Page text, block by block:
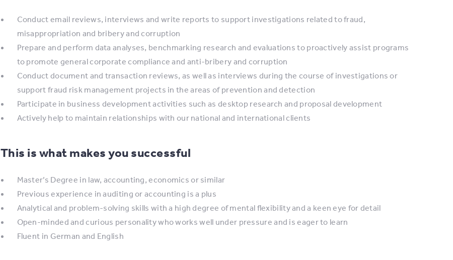
Conduct email reviews, interviews and write reports to support investigations related to fraud,
misappropriation and bribery and corruption
Prepare and perform data analyses, benchmarking research and evaluations to proactively assist programs
to promote general corporate compliance and anti-bribery and corruption
Conduct document and transaction reviews, as well as interviews during the course of investigations or
support fraud risk management projects in the areas of prevention and detection
Participate in business development activities such as desktop research and proposal development
Actively help to maintain relationships with our national and international clients
This is what makes you successful
Master’s Degree in law, accounting, economics or similar
Previous experience in auditing or accounting is a plus
Analytical and problem-solving skills with a high degree of mental flexibility and a keen eye for detail
Open-minded and curious personality who works well under pressure and is eager to learn
Fluent in German and English